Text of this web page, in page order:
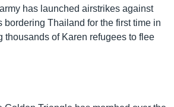
has launched airstrikes against
bordering Thailand for the first time in
thousands of Karen refugees to flee